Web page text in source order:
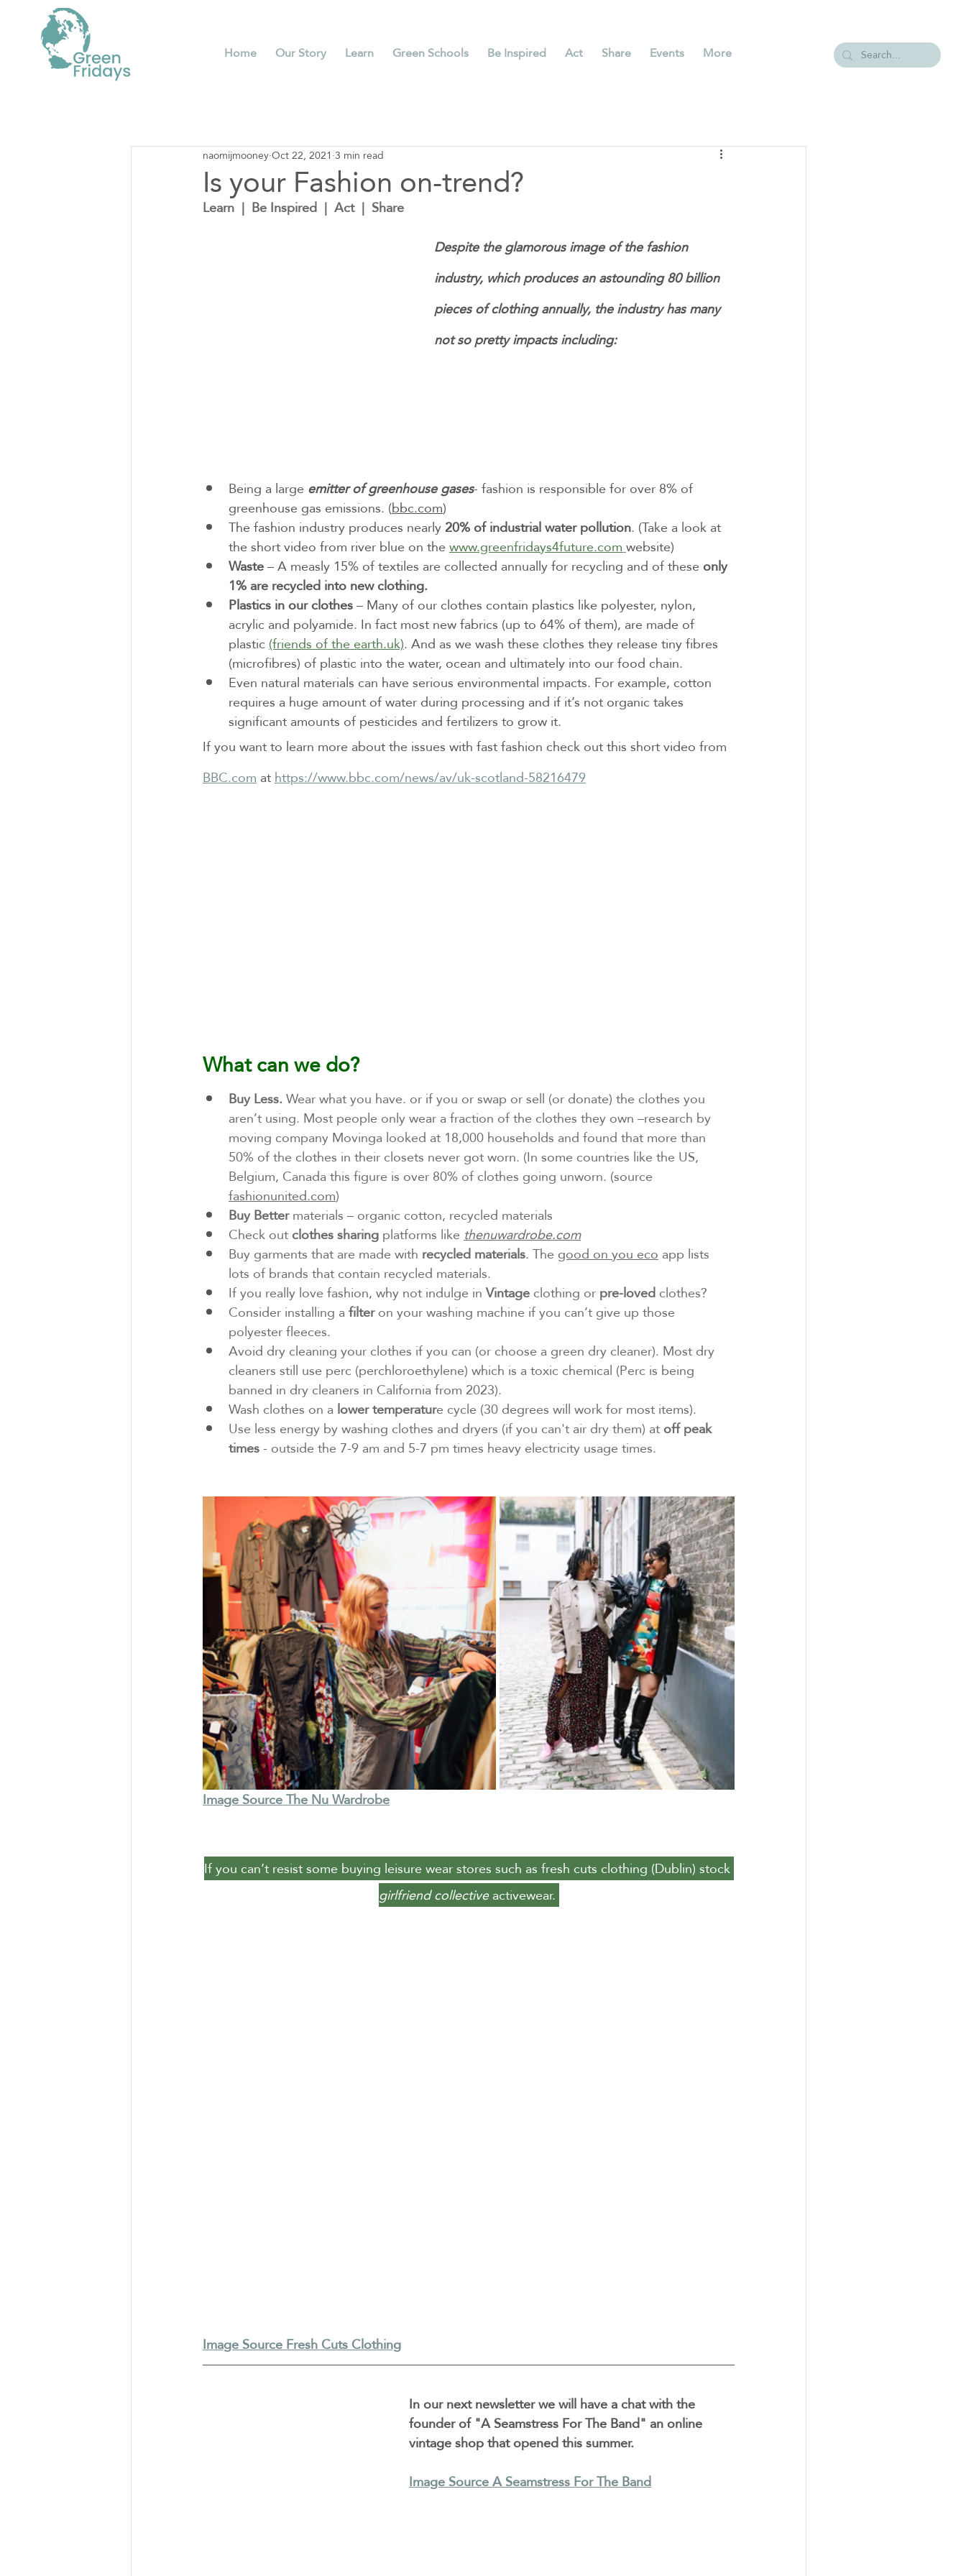
Home Our Story Learn Green Schools Be Inspired Act Share Events More
Is your Fashion on-trend?
naomijmooneyOct 22, 2021 3 min read
Learn  |  Be Inspired  |  Act  |  Share
Despite the glamorous image of the fashion
industry, which produces an astounding 80 billion
pieces of clothing annually, the industry has many
not so pretty impacts including:
Being a large emitter of greenhouse gases- fashion is responsible for over 8% of
greenhouse gas emissions. (bbc.com)
The fashion industry produces nearly 20% of industrial water pollution. (Take a look at
the short video from river blue on the www.greenfridays4future.comwebsite)
Waste – A measly 15% of textiles are collected annually for recycling and of these only
1% are recycled into new clothing.
Plastics in our clothes – Many of our clothes contain plastics like polyester, nylon,
acrylic and polyamide. In fact most new fabrics (up to 64% of them), are made of
plastic (friends of the earth.uk). And as we wash these clothes they release tiny fibres
(microfibres) of plastic into the water, ocean and ultimately into our food chain.
Even natural materials can have serious environmental impacts. For example, cotton
requires a huge amount of water during processing and if it’s not organic takes
significant amounts of pesticides and fertilizers to grow it.
If you want to learn more about the issues with fast fashion check out this short video from
BBC.com at https://www.bbc.com/news/av/uk-scotland-58216479
What can we do?
Buy Less. Wear what you have. or if you or swap or sell (or donate) the clothes you
aren’t using. Most people only wear a fraction of the clothes they own –research by
moving company Movinga looked at 18,000 households and found that more than
50% of the clothes in their closets never got worn. (In some countries like the US,
Belgium, Canada this figure is over 80% of clothes going unworn. (source
fashionunited.com)
Buy Better materials – organic cotton, recycled materials
Check out clothes sharing platforms like thenuwardrobe.com
Buy garments that are made with recycled materials. The good on you eco app lists
lots of brands that contain recycled materials.
If you really love fashion, why not indulge in Vintage clothing or pre-loved clothes?
Consider installing a filter on your washing machine if you can’t give up those
polyester fleeces.
Avoid dry cleaning your clothes if you can (or choose a green dry cleaner). Most dry
cleaners still use perc (perchloroethylene) which is a toxic chemical (Perc is being
banned in dry cleaners in California from 2023).
Wash clothes on a lower temperature cycle (30 degrees will work for most items).
Use less energy by washing clothes and dryers (if you can't air dry them) at off peak
times - outside the 7-9 am and 5-7 pm times heavy electricity usage times.
Image Source The Nu Wardrobe
If you can’t resist some buying leisure wear stores such as fresh cuts clothing (Dublin) stock
girlfriend collective activewear.
Image Source Fresh Cuts Clothing
In our next newsletter we will have a chat with the
founder of "A Seamstress For The Band" an online
vintage shop that opened this summer.
Image Source A Seamstress For The Band